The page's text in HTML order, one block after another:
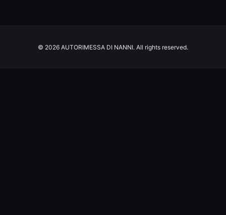
© 2026 AUTORIMESSA DI NANNI. All rights reserved.